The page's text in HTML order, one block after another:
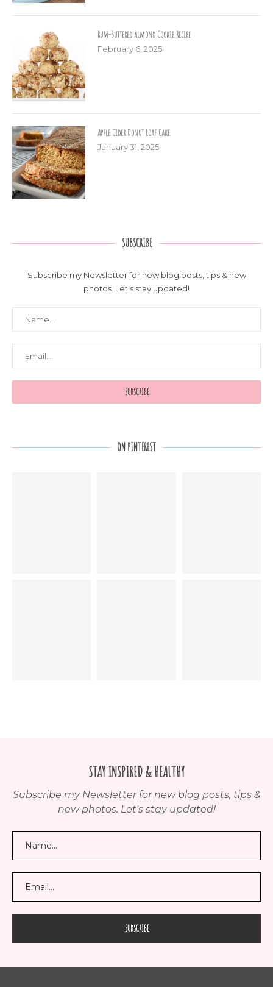
Rum-Buttered Almond Cookie Recipe
February 6, 2025
Apple Cider Donut Loaf Cake
January 31, 2025
SUBSCRIBE
Subscribe my Newsletter for new blog posts, tips & new
photos. Let's stay updated!
ON PINTEREST
STAY INSPIRED & HEALTHY
Subscribe my Newsletter for new blog posts, tips &
new photos. Let's stay updated!